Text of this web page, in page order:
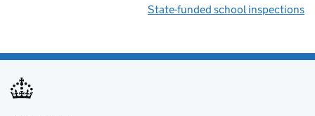
State-funded school inspections